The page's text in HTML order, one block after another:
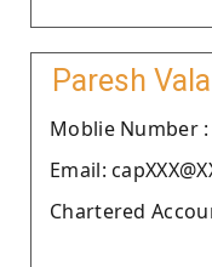
Paresh
Moblie Number :
Email:
Chartered